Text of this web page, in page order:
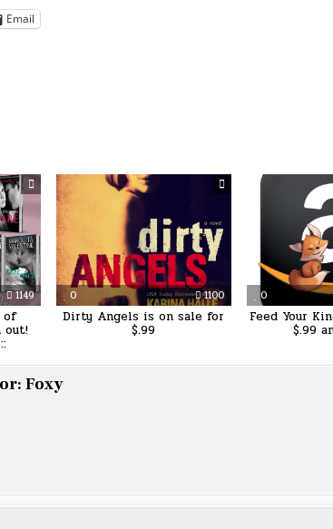
Email
1149
of
out!
0 1100
Dirty Angels is on sale for
$.99
0
Feed Your
$.99
Foxy